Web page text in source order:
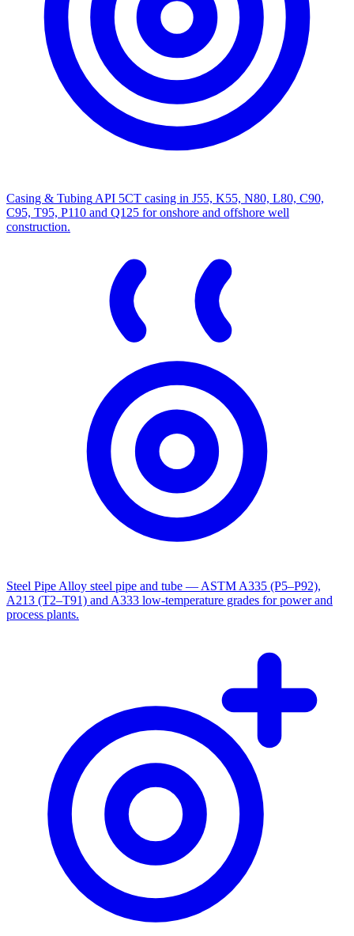
Casing & Tubing API 5CT casing in J55, K55, N80, L80, C90,
C95, T95, P110 and Q125 for onshore and offshore well
construction.
Steel Pipe Alloy steel pipe and tube — ASTM A335 (P5–P92),
A213 (T2–T91) and A333 low-temperature grades for power and
process plants.